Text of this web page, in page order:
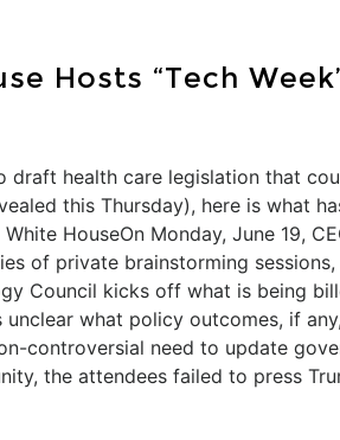
Hosts “Tech
draft health care legislation that
this Thursday), here is what
HouseOn Monday, June 19,
of private brainstorming sessions,
Council kicks off what is being
what policy outcomes, if
controversial need to update
the attendees failed to press